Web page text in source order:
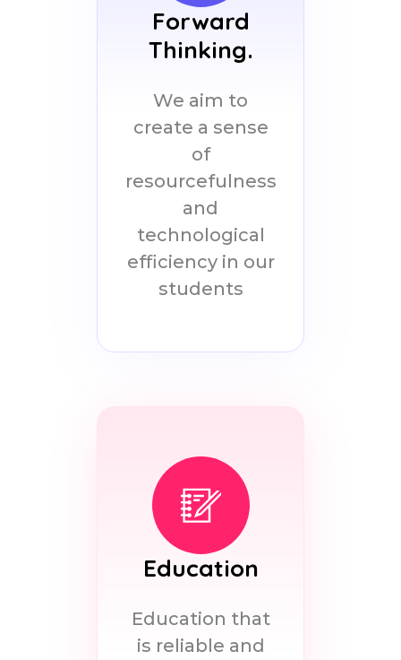
Forward
Thinking.
We aim to
create a sense
of
resourcefulness
and
technological
efficiency in our
students
Education
Education that
is reliable and